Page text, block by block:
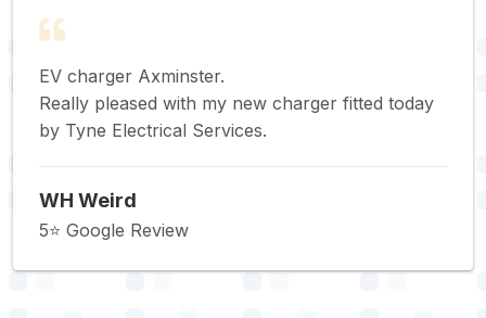
EV charger Axminster.
Really pleased with my new charger fitted today
by Tyne Electrical Services.
WH Weird
5⭐️ Google Review